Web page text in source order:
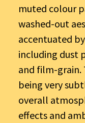
muted colour
washed-out
accentuated
including dust
and film-grain.
being very
overall
effects and